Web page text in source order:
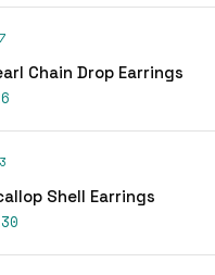
Chain Drop Earrings
Shell Earrings